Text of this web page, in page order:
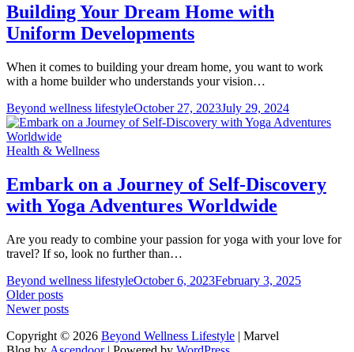
Building Your Dream Home with
Uniform Developments
When it comes to building your dream home, you want to work
with a home builder who understands your vision…
Beyond wellness lifestyleOctober 27, 2023July 29, 2024
Health & Wellness
Embark on a Journey of Self-Discovery
with Yoga Adventures Worldwide
Are you ready to combine your passion for yoga with your love for
travel? If so, look no further than…
Beyond wellness lifestyleOctober 6, 2023February 3, 2025
Posts
navigation
Older posts
Newer posts
Copyright © 2026 Beyond Wellness Lifestyle | Marvel